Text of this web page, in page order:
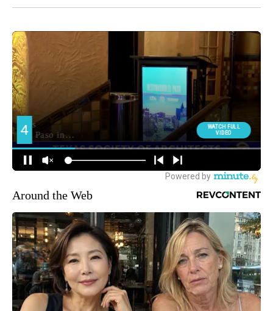
Around the Web